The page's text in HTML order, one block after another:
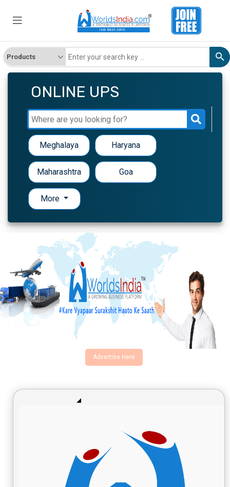
ONLINE UPS
Meghalaya Haryana
Maharashtra Goa
More
Advertise Here